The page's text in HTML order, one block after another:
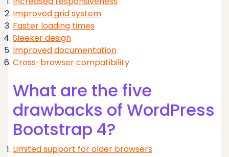
Improved grid system
Faster loading times
Sleeker design
Improved documentation
Cross-browser compatibility
What are the five
drawbacks of WordPress
Bootstrap 4?
Limited support for older browsers